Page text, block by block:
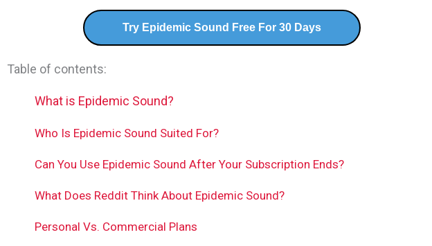
Try Epidemic Sound Free For 30 Days
Table of contents:
What is Epidemic Sound?
Who Is Epidemic Sound Suited For?
Can You Use Epidemic Sound After Your Subscription Ends?
What Does Reddit Think About Epidemic Sound?
Personal Vs. Commercial Plans